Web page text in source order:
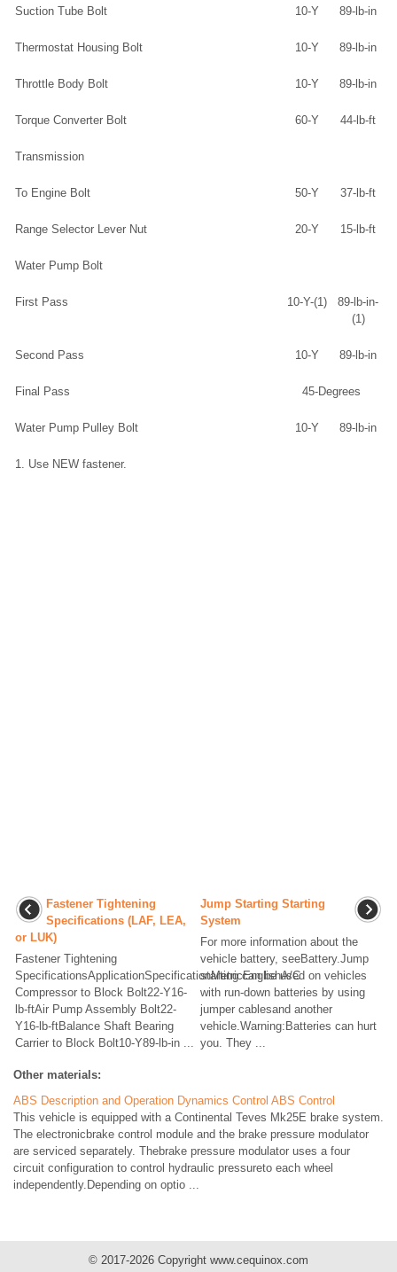
Suction Tube Bolt 10-Y 89-lb-in
Thermostat Housing Bolt 10-Y 89-lb-in
Throttle Body Bolt 10-Y 89-lb-in
Torque Converter Bolt 60-Y 44-lb-ft
Transmission
To Engine Bolt 50-Y 37-lb-ft
Range Selector Lever Nut 20-Y 15-lb-ft
Water Pump Bolt
First Pass 10-Y-(1)
89-lb-in-
(1)
Second Pass 10-Y 89-lb-in
Final Pass 45-Degrees
Water Pump Pulley Bolt 10-Y 89-lb-in
1. Use NEW fastener.
Fastener Tightening
Specifications (LAF, LEA,
or LUK)
Fastener Tightening
SpecificationsApplicationSpecificationMetricEnglishA/C
Compressor to Block Bolt22-Y16-
lb-ftAir Pump Assembly Bolt22-
Y16-lb-ftBalance Shaft Bearing
Carrier to Block Bolt10-Y89-lb-in ...
Jump Starting Starting
System
For more information about the
vehicle battery, seeBattery.Jump
starting can be used on vehicles
with run-down batteries by using
jumper cablesand another
vehicle.Warning:Batteries can hurt
you. They ...
Other materials:
ABS Description and Operation Dynamics Control ABS Control
This vehicle is equipped with a Continental Teves Mk25E brake system.
The electronicbrake control module and the brake pressure modulator
are serviced separately. Thebrake pressure modulator uses a four
circuit configuration to control hydraulic pressureto each wheel
independently.Depending on optio ...
© 2017-2026 Copyright www.cequinox.com